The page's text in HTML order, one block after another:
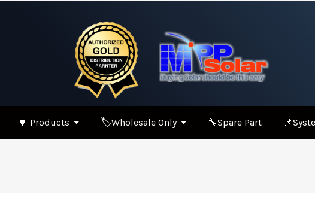
🔽 Products 🏷️Wholesale Only 🔧Spare Part